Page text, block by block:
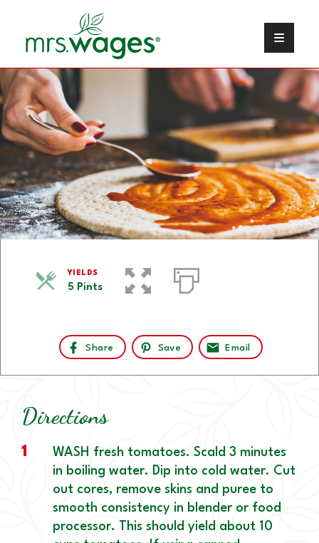
Pizza Sauce
YIELDS
5 Pints
Share Save Email
Directions
1
WASH fresh tomatoes. Scald 3 minutes
in boiling water. Dip into cold water. Cut
out cores, remove skins and puree to
smooth consistency in blender or food
processor. This should yield about 10